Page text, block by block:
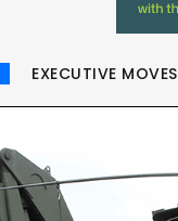
EXECUTIVE MOVES